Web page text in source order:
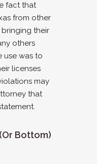
fact that
from other
their
others
use was to
licenses
may
that
Bottom)